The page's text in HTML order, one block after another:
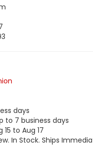
days
to 7 business days
15 to Aug 17
In Stock. Ships